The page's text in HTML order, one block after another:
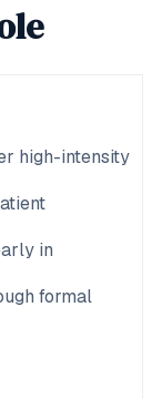
high-intensity
in
formal